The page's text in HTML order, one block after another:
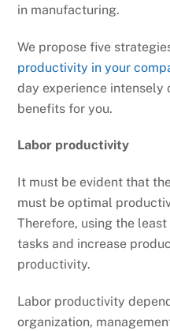
in manufacturing.
We propose five
productivity in your
day experience intensely
benefits for you.
Labor productivity
It must be evident that
must be optimal
Therefore, using the
tasks and increase
productivity.
Labor productivity
organization,